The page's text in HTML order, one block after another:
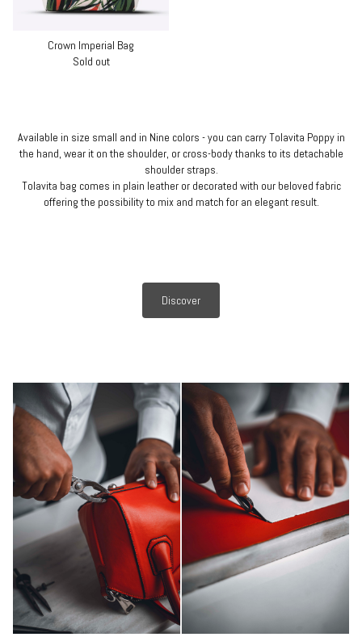
Crown Imperial Bag
Sold out
Available in size small and in Nine colors - you can carry Tolavita Poppy in
the hand, wear it on the shoulder, or cross-body thanks to its detachable
shoulder straps.
Tolavita bag comes in plain leather or decorated with our beloved fabric
offering the possibility to mix and match for an elegant result.
Discover